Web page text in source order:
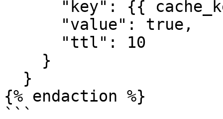
{% endaction %}
```